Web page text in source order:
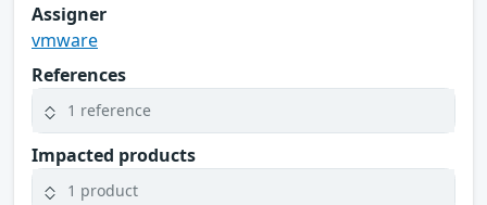
Assigner
vmware
References
1 reference
Impacted products
1 product